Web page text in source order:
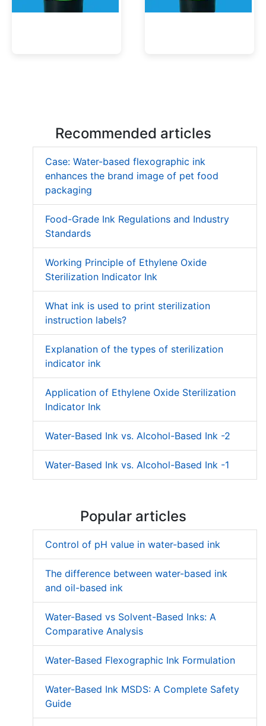
Recommended articles
Case: Water-based flexographic ink
enhances the brand image of pet food
packaging
Food-Grade Ink Regulations and Industry
Standards
Working Principle of Ethylene Oxide
Sterilization Indicator Ink
What ink is used to print sterilization
instruction labels?
Explanation of the types of sterilization
indicator ink
Application of Ethylene Oxide Sterilization
Indicator Ink
Water-Based Ink vs. Alcohol-Based Ink -2
Water-Based Ink vs. Alcohol-Based Ink -1
Popular articles
Control of pH value in water-based ink
The difference between water-based ink
and oil-based ink
Water-Based vs Solvent-Based Inks: A
Comparative Analysis
Water-Based Flexographic Ink Formulation
Water-Based Ink MSDS: A Complete Safety
Guide